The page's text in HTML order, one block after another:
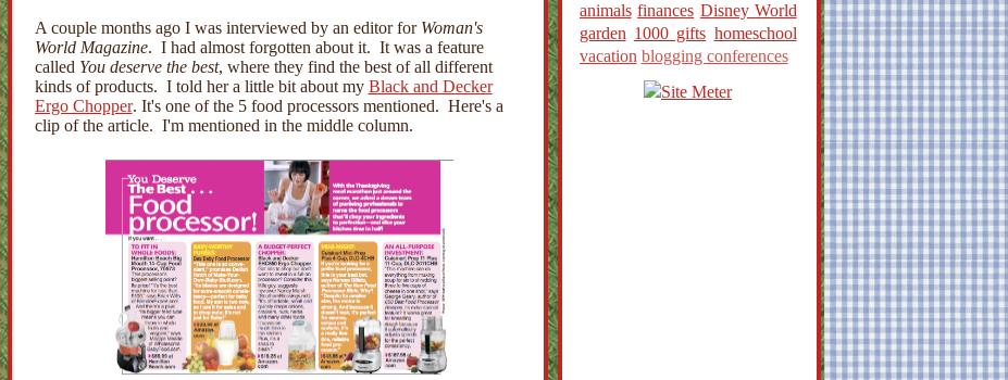
A couple months ago I was interviewed by an editor for Woman's
World Magazine. I had almost forgotten about it. It was a feature
called You deserve the best, where they find the best of all different
kinds of products. I told her a little bit about my Black and Decker
Ergo Chopper. It's one of the 5 food processors mentioned. Here's a
clip of the article. I'm mentioned in the middle column.
animals finances Disney World
garden 1000 gifts homeschool
vacation blogging conferences